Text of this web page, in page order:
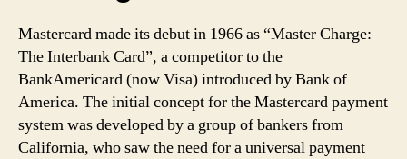
Mastercard made its debut in 1966 as “Master Charge:
The Interbank Card”, a competitor to the
BankAmericard (now Visa) introduced by Bank of
America. The initial concept for the Mastercard payment
system was developed by a group of bankers from
California, who saw the need for a universal payment